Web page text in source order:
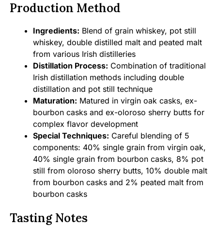
Production Method
Ingredients: Blend of grain whiskey, pot still
whiskey, double distilled malt and peated malt
from various Irish distilleries
Distillation Process: Combination of traditional
Irish distillation methods including double
distillation and pot still technique
Maturation: Matured in virgin oak casks, ex-
bourbon casks and ex-oloroso sherry butts for
complex flavor development
Special Techniques: Careful blending of 5
components: 40% single grain from virgin oak,
40% single grain from bourbon casks, 8% pot
still from oloroso sherry butts, 10% double malt
from bourbon casks and 2% peated malt from
bourbon casks
Tasting Notes